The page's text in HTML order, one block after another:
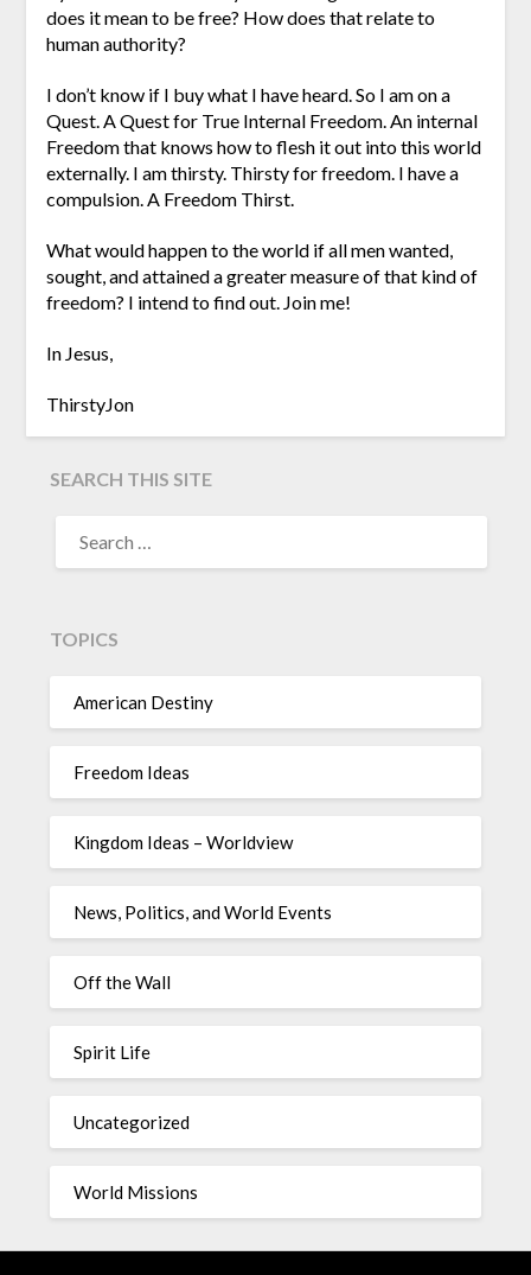
does it mean to be free? How does that relate to
human authority?
I don’t know if I buy what I have heard. So I am on a
Quest. A Quest for True Internal Freedom. An internal
Freedom that knows how to flesh it out into this world
externally. I am thirsty. Thirsty for freedom. I have a
compulsion. A Freedom Thirst.
What would happen to the world if all men wanted,
sought, and attained a greater measure of that kind of
freedom? I intend to find out. Join me!
In Jesus,
ThirstyJon
SEARCH THIS SITE
TOPICS
American Destiny
Freedom Ideas
Kingdom Ideas – Worldview
News, Politics, and World Events
Off the Wall
Spirit Life
Uncategorized
World Missions